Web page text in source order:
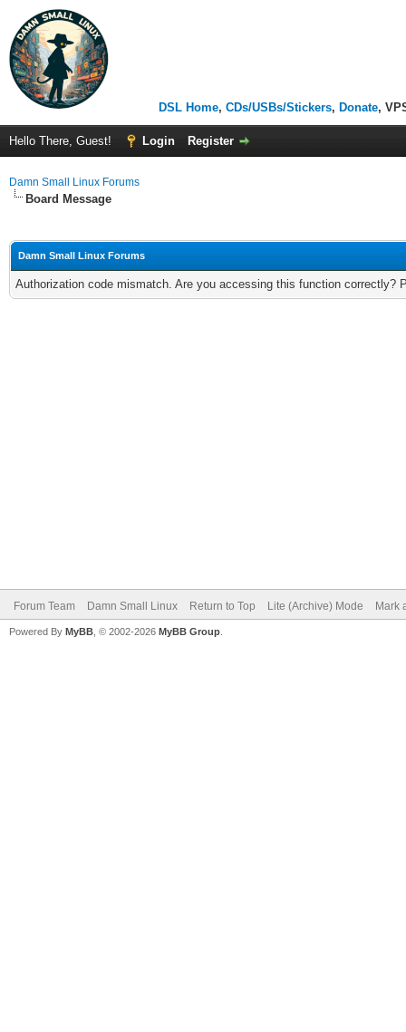
DSL Home, CDs/USBs/Stickers, Donate,
Hello There, Guest! Login Register
Damn Small Linux Forums
Board Message
Damn Small Linux Forums
Authorization code mismatch. Are you accessing this function correctly?
Forum Team Damn Small Linux Return to Top Lite (Archive) Mode Mark
Powered By MyBB , © 2002-2026 MyBB Group